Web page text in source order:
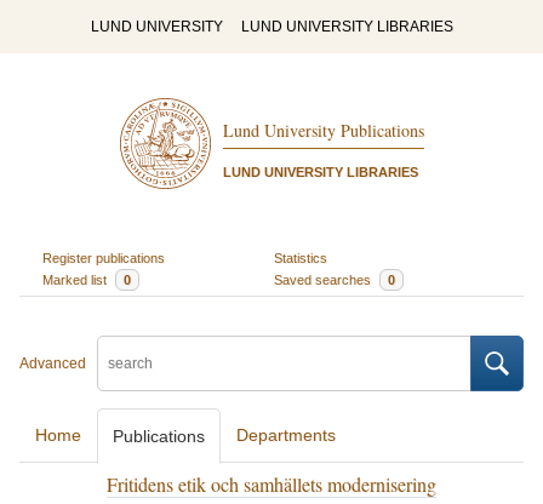
LUND UNIVERSITY LUND UNIVERSITY LIBRARIES
Lund University Publications
LUND UNIVERSITY LIBRARIES
Register publications
Statistics
Marked list
0 Saved searches 0
Advanced
Home Publications Departments
Fritidens etik och samhällets modernisering